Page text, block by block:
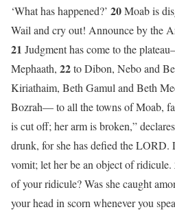
‘What has happened?’ 20Moab is
Wail and cry out! Announce by the
21 Judgment has come to the
Mephaath, 22to Dibon, Nebo and
Kiriathaim, Beth Gamul and Beth
Bozrah— to all the towns of Moab,
is cut off; her arm is broken,”
drunk, for she has defied the
vomit; let her be an object of ridicule.
of your ridicule? Was she caught
your head in scorn whenever you